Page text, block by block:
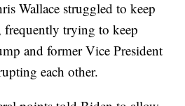
Wallace struggled to keep
frequently trying to keep
and former Vice President
each other.